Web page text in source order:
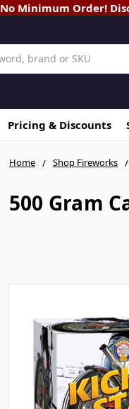
No Minimum Order!
Pricing & Discounts
Home Shop Fireworks
500 Gram